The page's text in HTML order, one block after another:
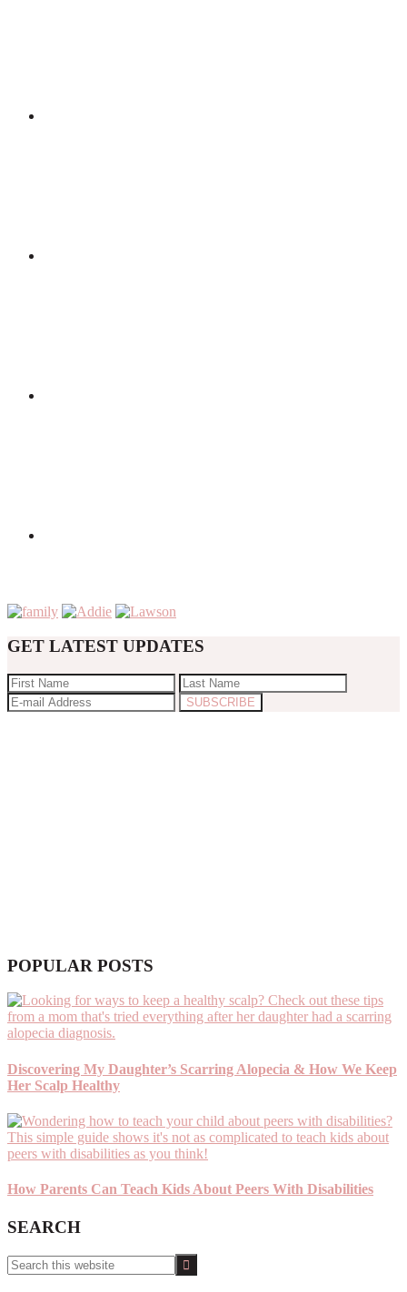
GET LATEST UPDATES
POPULAR POSTS
Discovering My Daughter’s Scarring Alopecia & How We Keep
Her Scalp Healthy
How Parents Can Teach Kids About Peers With Disabilities
SEARCH
Search
this